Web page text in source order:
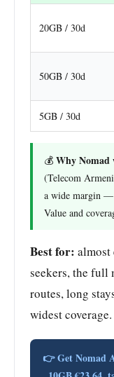
20GB / 30d
50GB / 30d
5GB / 30d
💰 Why Nomad
(Telecom
a wide margin —
Value and
Best for:
seekers, the full
routes, long
widest coverage.
👉 Get Nomad